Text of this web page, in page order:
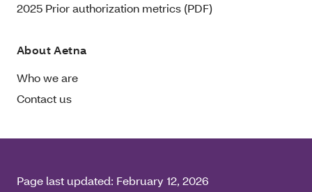
2025 Prior authorization metrics (PDF)
About Aetna
Who we are
Contact us
Page last updated: February 12, 2026